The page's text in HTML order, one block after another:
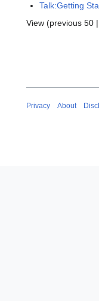
Talk:Getting
View (previous 50 |
Privacy About